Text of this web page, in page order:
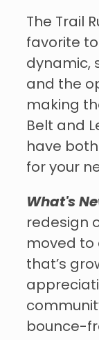
The Trail
favorite
dynamic,
and the
making
Belt and
have
for your
What's
redesign
moved
that’s
bounce-